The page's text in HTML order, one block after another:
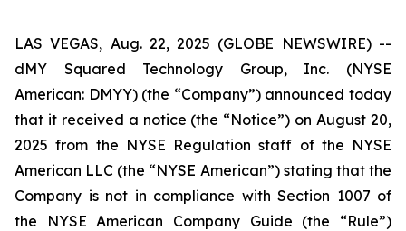
LAS VEGAS, Aug. 22, 2025 (GLOBE NEWSWIRE) --
dMY Squared Technology Group, Inc. (NYSE
American: DMYY) (the “Company”) announced today
that it received a notice (the “Notice”) on August 20,
2025 from the NYSE Regulation staff of the NYSE
American LLC (the “NYSE American”) stating that the
Company is not in compliance with Section 1007 of
the NYSE American Company Guide (the “Rule”)